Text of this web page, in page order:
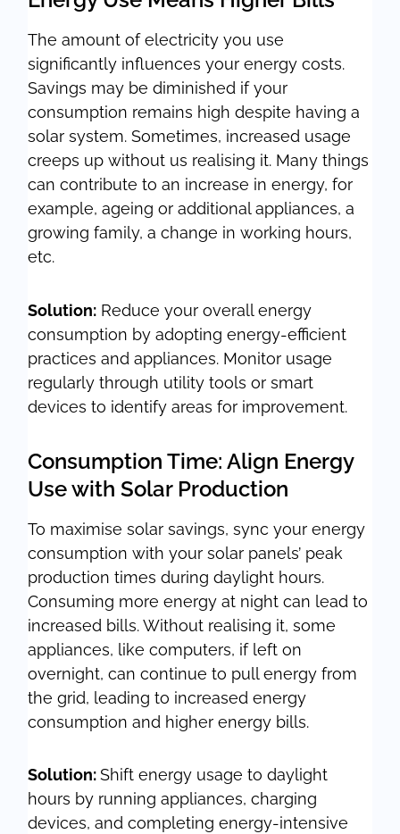
The amount of electricity you use
significantly influences your energy costs.
Savings may be diminished if your
consumption remains high despite having a
solar system. Sometimes, increased usage
creeps up without us realising it. Many things
can contribute to an increase in energy, for
example, ageing or additional appliances, a
growing family, a change in working hours,
etc.
Solution: Reduce your overall energy
consumption by adopting energy-efficient
practices and appliances. Monitor usage
regularly through utility tools or smart
devices to identify areas for improvement.
Consumption Time: Align Energy
Use with Solar Production
To maximise solar savings, sync your energy
consumption with your solar panels’ peak
production times during daylight hours.
Consuming more energy at night can lead to
increased bills. Without realising it, some
appliances, like computers, if left on
overnight, can continue to pull energy from
the grid, leading to increased energy
consumption and higher energy bills.
Solution:Shift energy usage to daylight
hours by running appliances, charging
devices, and completing energy-intensive